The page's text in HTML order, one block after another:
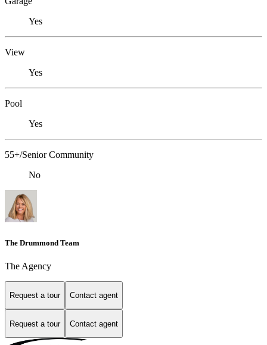
Yes
View
Yes
Pool
Yes
55+/Senior Community
No
The Drummond Team
The Agency
Request a tour Contact agent
Request a tour Contact agent